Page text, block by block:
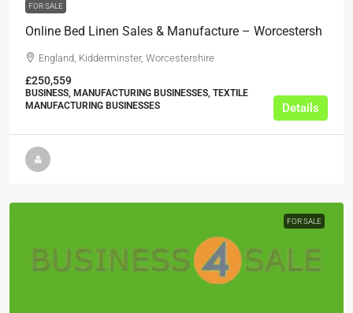
FOR SALE
Online Bed Linen Sales & Manufacture – Worcestersh
England, Kidderminster, Worcestershire
£250,559
BUSINESS, MANUFACTURING BUSINESSES, TEXTILE
MANUFACTURING BUSINESSES
Details
FOR SALE